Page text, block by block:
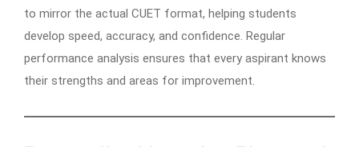
to mirror the actual CUET format, helping students
develop speed, accuracy, and confidence. Regular
performance analysis ensures that every aspirant knows
their strengths and areas for improvement.